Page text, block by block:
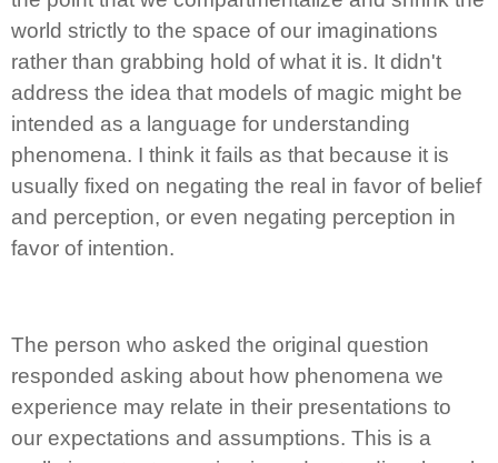
world strictly to the space of our imaginations
rather than grabbing hold of what it is. It didn't
address the idea that models of magic might be
intended as a language for understanding
phenomena. I think it fails as that because it is
usually fixed on negating the real in favor of belief
and perception, or even negating perception in
favor of intention.
The person who asked the original question
responded asking about how phenomena we
experience may relate in their presentations to
our expectations and assumptions. This is a